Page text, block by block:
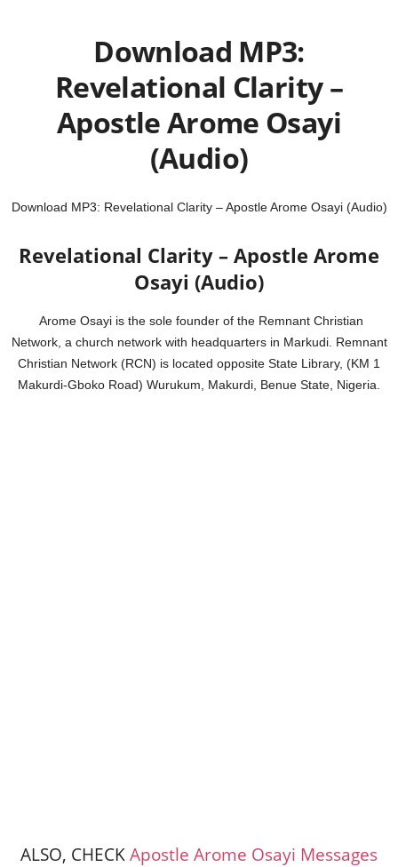
Download MP3:
Revelational Clarity –
Apostle Arome Osayi
(Audio)
Download MP3: Revelational Clarity – Apostle Arome Osayi (Audio)
Revelational Clarity – Apostle Arome
Osayi (Audio)
Arome Osayi is the sole founder of the Remnant Christian
Network, a church network with headquarters in Markudi. Remnant
Christian Network (RCN) is located opposite State Library, (KM 1
Makurdi-Gboko Road) Wurukum, Makurdi, Benue State, Nigeria.
ALSO, CHECKApostle Arome Osayi Messages